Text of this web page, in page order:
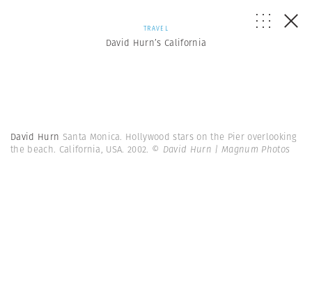
TRAVEL
David Hurn’s California
David Hurn Santa Monica. Hollywood stars on the Pier overlooking
the beach. California, USA. 2002. © David Hurn | Magnum Photos